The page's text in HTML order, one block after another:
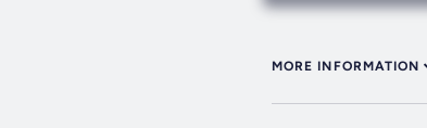
MORE INFORMATION